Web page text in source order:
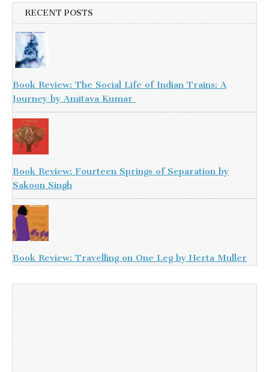
RECENT POSTS
Book Review: The Social Life of Indian Trains: A
Journey by Amitava Kumar
Book Review: Fourteen Springs of Separation by
Sakoon Singh
Book Review: Travelling on One Leg by Herta Muller